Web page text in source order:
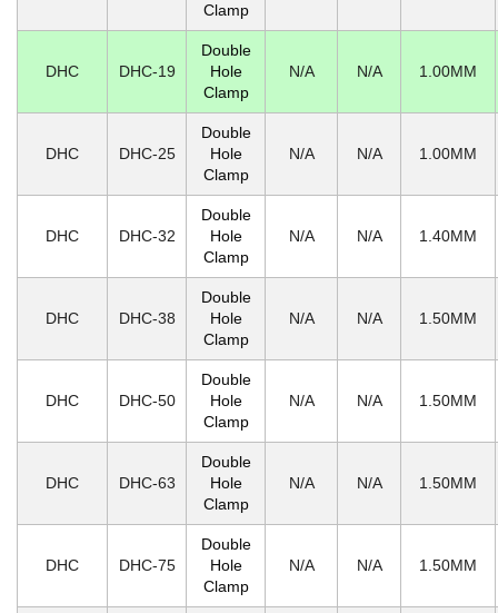
Clamp
DHC DHC-19
Double
Hole
Clamp
N/A N/A 1.00MM
DHC DHC-25
Double
Hole
Clamp
N/A N/A 1.00MM
DHC DHC-32
Double
Hole
Clamp
N/A N/A 1.40MM
DHC DHC-38
Double
Hole
Clamp
N/A N/A 1.50MM
DHC DHC-50
Double
Hole
Clamp
N/A N/A 1.50MM
DHC DHC-63
Double
Hole
Clamp
N/A N/A 1.50MM
DHC DHC-75
Double
Hole
Clamp
N/A N/A 1.50MM